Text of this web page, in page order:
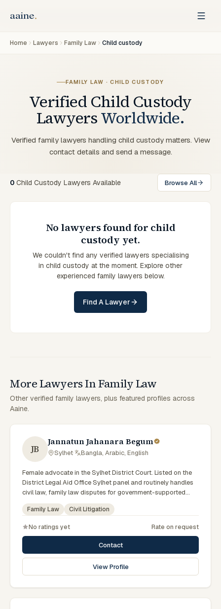
Home Lawyers Family Law Child custody
FAMILY LAW · CHILD CUSTODY
Verified Child Custody
LawyersWorldwide.
Verified family lawyers handling child custody matters. View
contact details and send a message.
0 Child Custody Lawyers Available Browse All
No lawyers found for child
custody yet.
We couldn't find any verified lawyers specialising
in child custody at the moment. Explore other
experienced family lawyers below.
Find A Lawyer
More Lawyers In Family Law
Other verified family lawyers, plus featured profiles across
Aaine.
JB
Jannatun Jahanara Begum
Sylhet· Bangla, Arabic, English
Female advocate in the Sylhet District Court. Listed on the
District Legal Aid Office Sylhet panel and routinely handles
civil law, family law disputes for government-supported
clients. Works in Bengali and serves clients across the four
districts of the Sylhet Division.
Family Law Civil Litigation
No ratings yet Rate on request
Contact
View Profile